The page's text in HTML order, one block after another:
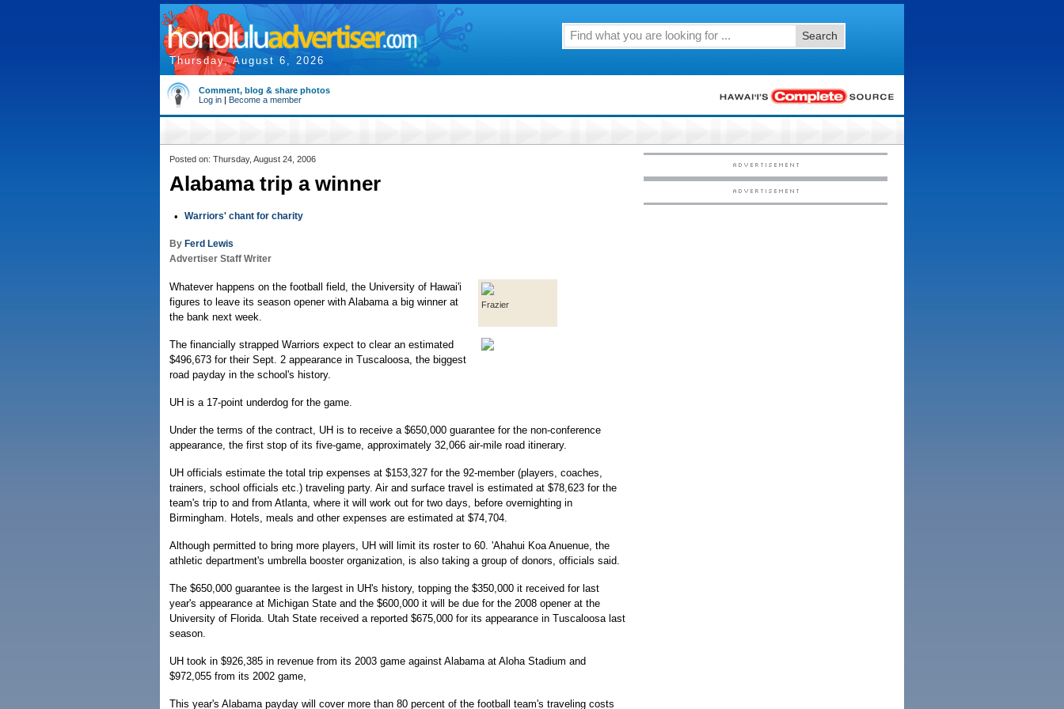
Thursday, August 6, 2026
Search
Comment, blog & share photos
Log in | Become a member
Posted on: Thursday, August 24, 2006
Alabama trip a winner
• Warriors' chant for charity
By Ferd Lewis
Advertiser Staff Writer
Frazier
Whatever happens on the football field, the University of Hawai'i
figures to leave its season opener with Alabama a big winner at
the bank next week.
The financially strapped Warriors expect to clear an estimated
$496,673 for their Sept. 2 appearance in Tuscaloosa, the biggest
road payday in the school's history.
UH is a 17-point underdog for the game.
Under the terms of the contract, UH is to receive a $650,000 guarantee for the non-conference
appearance, the first stop of its five-game, approximately 32,066 air-mile road itinerary.
UH officials estimate the total trip expenses at $153,327 for the 92-member (players, coaches,
trainers, school officials etc.) traveling party. Air and surface travel is estimated at $78,623 for the
team's trip to and from Atlanta, where it will work out for two days, before overnighting in
Birmingham. Hotels, meals and other expenses are estimated at $74,704.
Although permitted to bring more players, UH will limit its roster to 60. 'Ahahui Koa Anuenue, the
athletic department's umbrella booster organization, is also taking a group of donors, officials said.
The $650,000 guarantee is the largest in UH's history, topping the $350,000 it received for last
year's appearance at Michigan State and the $600,000 it will be due for the 2008 opener at the
University of Florida. Utah State received a reported $675,000 for its appearance in Tuscaloosa last
season.
UH took in $926,385 in revenue from its 2003 game against Alabama at Aloha Stadium and
$972,055 from its 2002 game,
This year's Alabama payday will cover more than 80 percent of the football team's traveling costs